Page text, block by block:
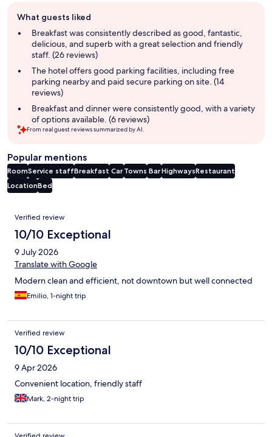
review
summary
What guests liked
Breakfast was consistently described as good, fantastic,
delicious, and superb with a great selection and friendly
staff. (26 reviews)
The hotel offers good parking facilities, including free
parking nearby and paid secure parking on site. (14
reviews)
Breakfast and dinner were consistently good, with a variety
of options available. (6 reviews)
From real guest reviews summarized by AI.
Popular mentions
RoomService staffBreakfast Car Towns BarHighwaysRestaurant
LocationBed
Reviews
Verified review
10/10 Exceptional
9 July 2026
Translate with Google
Modern clean and efficient, not downtown but well connected
Emilio, 1-night trip
Verified review
10/10 Exceptional
9 Apr 2026
Convenient location, friendly staff
Mark, 2-night trip